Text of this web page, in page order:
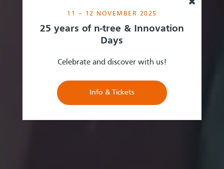
11 – 12 NOVEMBER 2025
25 years of n-tree & Innovation
Days
Celebrate and discover with us!
Info & Tickets